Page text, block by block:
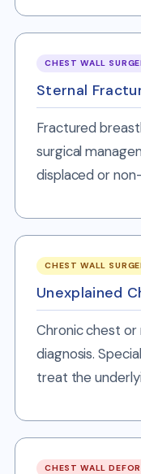
CHEST WALL
Sternal
Fractured
surgical
displaced or
CHEST WALL
Unexplained
Chronic chest
diagnosis.
treat the
CHEST WALL